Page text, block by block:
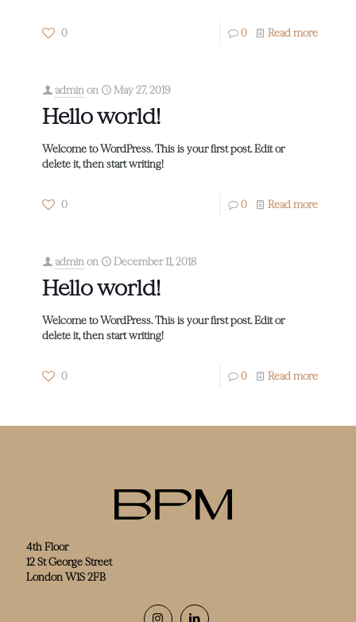
0 0 Read more
adminon May 27, 2019
Hello world!
Welcome to WordPress. This is your first post. Edit or
delete it, then start writing!
0 0 Read more
adminon December 11, 2018
Hello world!
Welcome to WordPress. This is your first post. Edit or
delete it, then start writing!
0 0 Read more
4th Floor
12 St George Street
London W1S 2FB